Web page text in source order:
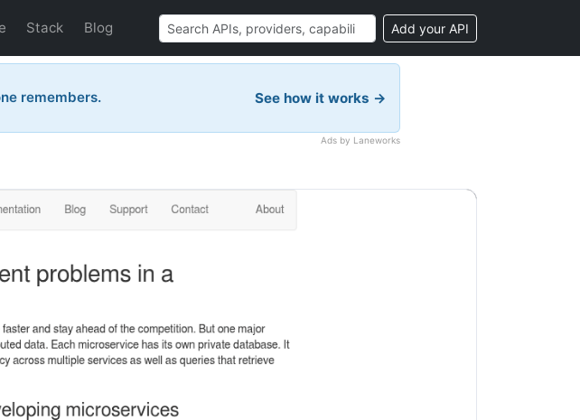
Stack Blog Add your API
remembers. See how it works →
Ads by Laneworks